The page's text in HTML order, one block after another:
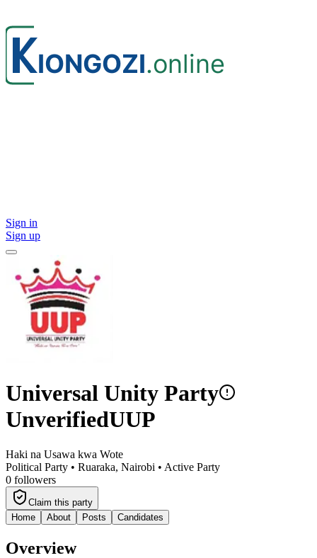
Sign in
Sign up
Universal Unity Party
UnverifiedUUP
Haki na Usawa kwa Wote
Political Party • Ruaraka, Nairobi • Active Party
0 followers
Claim this party
Home
About Posts Candidates
Overview